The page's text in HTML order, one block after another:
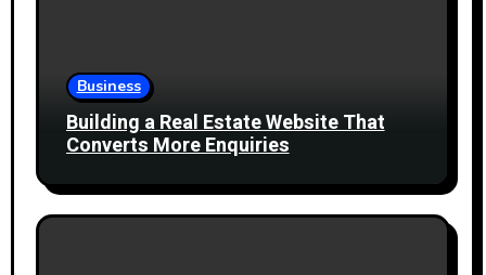
Business
Building a Real Estate Website That
Converts More Enquiries